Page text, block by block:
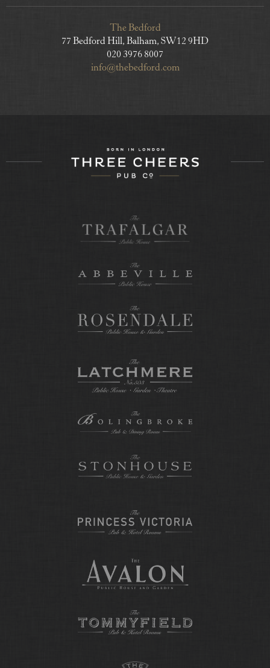
The Bedford
77 Bedford Hill, Balham, SW12 9HD
020 3976 8007
info@thebedford.com